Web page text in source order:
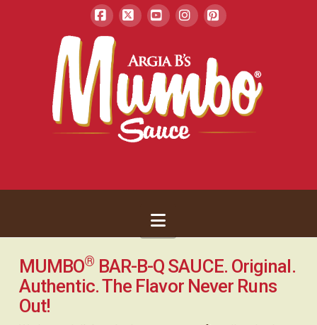
Facebook
Navigation
MUMBO® BAR-B-Q SAUCE. Original.
Authentic. The Flavor Never Runs
Out!